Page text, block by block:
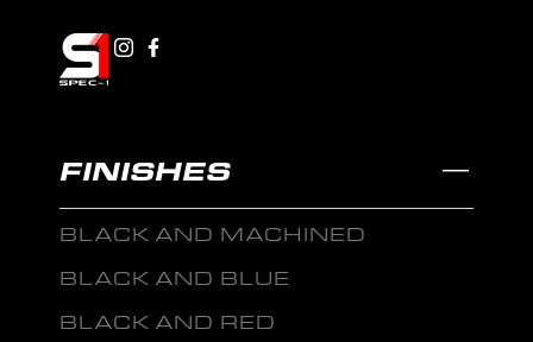
FINISHES
BLACK AND MACHINED
BLACK AND BLUE
BLACK AND RED